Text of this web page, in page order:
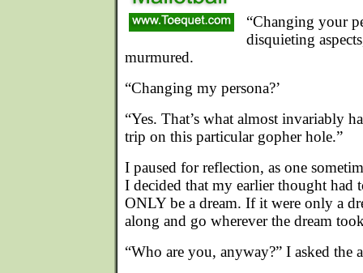
“Changing your
disquieting
murmured.
“Changing my persona?’
“Yes. That’s what almost invariably
trip on this particular gopher hole.”
I paused for reflection, as one
I decided that my earlier thought had
ONLY be a dream. If it were only a
along and go wherever the dream
“Who are you, anyway?” I asked the